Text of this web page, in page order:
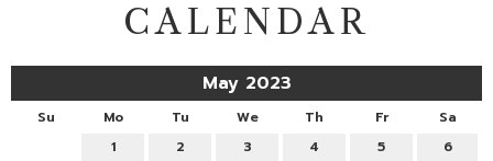
CALENDAR
May 2023
Su Mo Tu We Th Fr
Sa
1
2 3 4 5 6